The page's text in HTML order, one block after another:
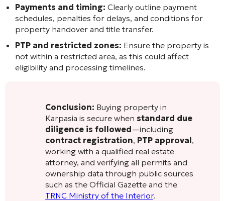
Payments and timing: Clearly outline payment
schedules, penalties for delays, and conditions for
property handover and title transfer.
PTP and restricted zones: Ensure the property is
not within a restricted area, as this could affect
eligibility and processing timelines.
Conclusion: Buying property in
Karpasia is secure when standard due
diligence is followed—including
contract registration, PTP approval,
working with a qualified real estate
attorney, and verifying all permits and
ownership data through public sources
such as the Official Gazette and the
TRNC Ministry of the Interior.